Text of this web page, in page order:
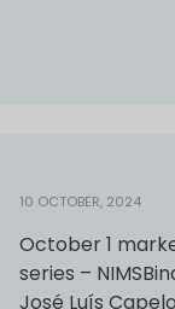
10 OCTOBER, 2024
October 1
series –
José Luís